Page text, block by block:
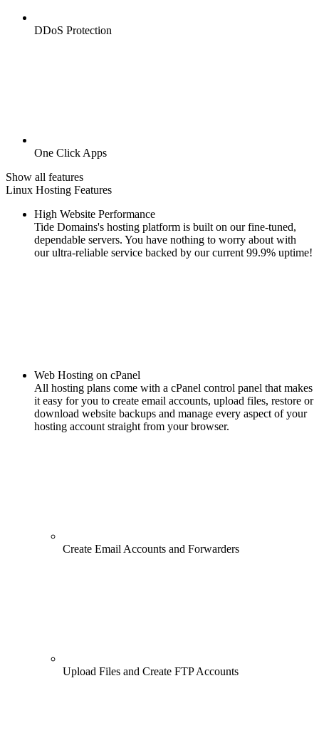
DDoS Protection
One Click Apps
Show all features
Linux Hosting Features
High Website Performance
Tide Domains's hosting platform is built on our fine-tuned,
dependable servers. You have nothing to worry about with
our ultra-reliable service backed by our current 99.9% uptime!
Web Hosting on cPanel
All hosting plans come with a cPanel control panel that makes
it easy for you to create email accounts, upload files, restore or
download website backups and manage every aspect of your
hosting account straight from your browser.
Create Email Accounts and Forwarders
Upload Files and Create FTP Accounts